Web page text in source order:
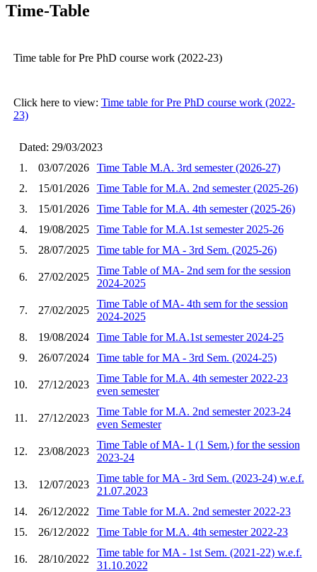
Time-Table
Time table for Pre PhD course work (2022-23)
Click here to view: Time table for Pre PhD course work (2022-
23)
Dated: 29/03/2023
1.
03/07/2026
Time Table M.A. 3rd semester (2026-27)
2.
15/01/2026
Time Table for M.A. 2nd semester (2025-26)
3.
15/01/2026
Time Table for M.A. 4th semester (2025-26)
4.
19/08/2025
Time Table for M.A.1st semester 2025-26
5.
28/07/2025 Time table for MA - 3rd Sem. (2025-26)
6. 27/02/2025
Time Table of MA- 2nd sem for the session
2024-2025
7. 27/02/2025
Time Table of MA- 4th sem for the session
2024-2025
8.
19/08/2024
Time Table for M.A.1st semester 2024-25
9.
26/07/2024 Time table for MA - 3rd Sem. (2024-25)
10. 27/12/2023
Time Table for M.A. 4th semester 2022-23
even semester
11. 27/12/2023
Time Table for M.A. 2nd semester 2023-24
even Semester
12. 23/08/2023
Time Table of MA- 1 (1 Sem.) for the session
2023-24
13. 12/07/2023
Time table for MA - 3rd Sem. (2023-24) w.e.f.
21.07.2023
14.
26/12/2022
Time Table for M.A. 2nd semester 2022-23
15.
26/12/2022 Time Table for M.A. 4th semester 2022-23
16. 28/10/2022
Time table for MA - 1st Sem. (2021-22) w.e.f.
31.10.2022